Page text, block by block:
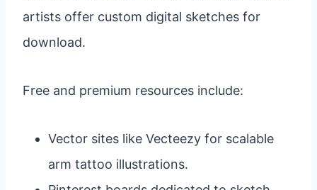
artists offer custom digital sketches for
download.
Free and premium resources include:
Vector sites like Vecteezy for scalable
arm tattoo illustrations.